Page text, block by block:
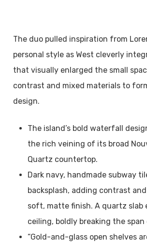
The duo pulled inspiration from
personal style as West cleverly
that visually enlarged the small
contrast and mixed materials to
design.
The island’s bold waterfall
the rich veining of its broad
Quartz countertop.
Dark navy, handmade subway
backsplash, adding contrast
soft, matte finish. A quartz slab
ceiling, boldly breaking the
“Gold-and-glass open shelves